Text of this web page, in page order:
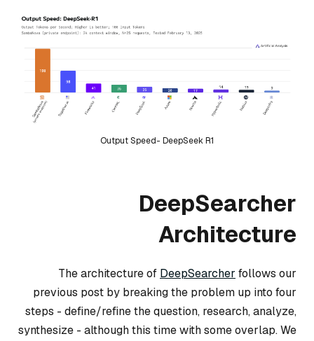
Output Speed- DeepSeek R1
DeepSearcher
Architecture
The architecture of DeepSearcher follows our
previous post by breaking the problem up into four
steps - define/refine the question, research,analyze,
synthesize - although this time with some overlap. We